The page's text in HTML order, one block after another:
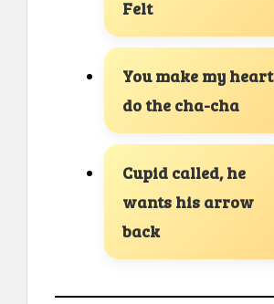
Felt
You make my heart
do the cha-cha
Cupid called, he
wants his arrow
back